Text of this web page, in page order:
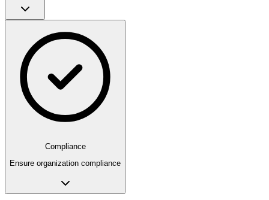
Compliance
Ensure organization compliance